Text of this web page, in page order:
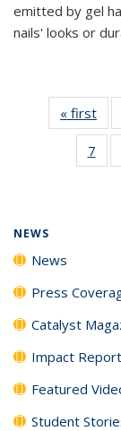
emitted by gel
nails' looks or
« first
7
NEWS
News
Press
Catalyst
Impact Report
Featured
Student